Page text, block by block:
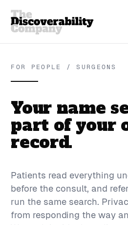
FOR PEOPLE / SURGEONS
Your name
part of your
record.
Patients read everything
before the consult, and
run the same search.
from responding the way